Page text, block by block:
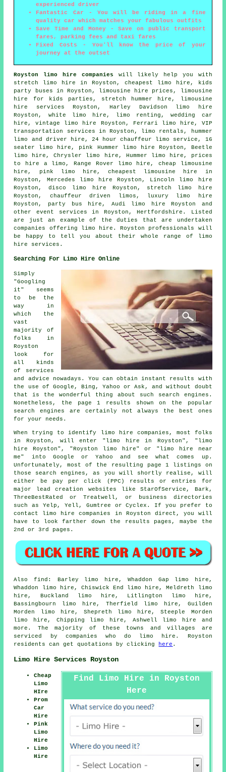
experienced driver
Fantastic Car - You will be riding in a fine
quality car which matches your fabulous outfits
Save Time and Money - Save on public transport
fares, parking fees and taxi fares
Fixed Costs - You'll know the price of your
journey at the outset
Royston limo hire companies will likely help you with
stretch limo hire
in Royston, cheapest limo hire, kids
party buses in Royston, limousine hire prices, limousine
hire for kids parties, stretch hummer hire, limousine
hire services Royston, Harley Davidson limo hire
Royston, white limo hire, limo renting, wedding car
hire, vintage limo hire Royston, Ferrari limo hire, VIP
transportation services in Royston, limo rentals, hummer
limo and driver hire, 24 hour chauffeur limo service, 16
seater limo hire, pink Hummer limo hire Royston, Beetle
limo hire, Chrysler limo hire, Hummer limo hire, prices
to hire a limo, Range Rover limo hire, cheap limousine
hire, pink limo hire, cheapest limousine hire in
Royston, Mercedes limo hire Royston, Lincoln limo hire
Royston, disco limo hire Royston, stretch limo hire
Royston, chauffeur driven limos , luxury limo hire
Royston, party bus hire , Audi limo hire Royston and
other event services in Royston,Hertfordshire . Listed
are just an example of the duties that are undertaken
companies offering limo hire. Royston professionals will
be happy to tell you about their whole range of limo
hire services.
Searching For Limo Hire Online
Simply
"Googling
it" seems
to be the
way in
which the
vast
majority of
folks in
Royston
look for
all kinds
of services
and advice nowadays. You can obtain instant results with
the use of Google, Bing, Yahoo or Ask, and without doubt
that is the wonderful thing about such search engines.
Nonetheless, the page 1 results shown on the popular
search engines are certainly not always the best ones
for your needs.
When trying to identify limo hire companies, most folks
in Royston, will enter "limo hire in Royston", "limo
hire Royston", "Royston limo hire" or "limo hire near
me" into Google or Yahoo and see what comes up.
Unfortunately, most of the resulting page 1 listings on
those search engines, as you will shortly realise, will
either be pay per click (PPC) results or entries for
major lead creation websites like StarOfService, Bark,
ThreeBestRated or Treatwell, or business directories
such as Yelp, Yell, Gumtree or Cyclex. If you prefer to
contact limo hire companies in Royston direct, you will
have to look farther down the results pages, maybe the
2nd or 3rd pages.
Also find : Barley limo hire, Whaddon Gap limo hire,
Whaddon limo hire, Chiswick End limo hire, Meldreth limo
hire, Buckland limo hire, Litlington limo hire,
Bassingbourn limo hire, Therfield limo hire, Guilden
Morden limo hire, Shepreth limo hire, Steeple Morden
limo hire, Chipping limo hire, Ashwell
limo hire and
more. The majority of these towns and villages are
serviced by companies who do limo hire. Royston
residents can get quotations by clicking here .
Limo Hire Services Royston
Find Limo Hire in Royston
Here
Cheap
Limo
HIre
Prom
Car
Hire
Pink
Limo
Hire
Limo
Hire